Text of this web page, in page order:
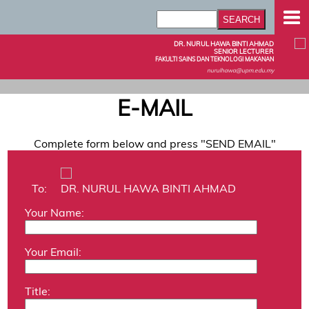
DR. NURUL HAWA BINTI AHMAD
SENIOR LECTURER
FAKULTI SAINS DAN TEKNOLOGI MAKANAN
nurulhawa@upm.edu.my
E-MAIL
Complete form below and press "SEND EMAIL"
To:
DR. NURUL HAWA BINTI AHMAD
Your Name:
Your Email:
Title: